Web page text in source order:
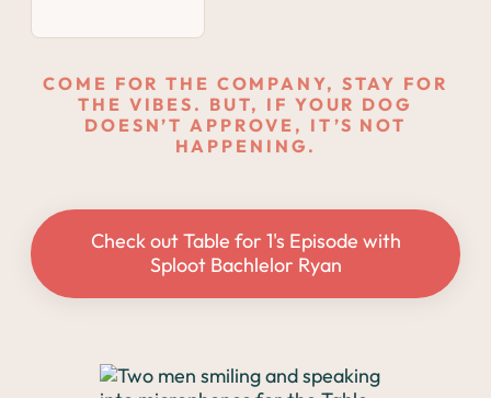
COME FOR THE COMPANY, STAY FOR
THE VIBES. BUT, IF YOUR DOG
DOESN’T APPROVE, IT’S NOT
HAPPENING.
Check out Table for 1's Episode with
Sploot Bachlelor Ryan